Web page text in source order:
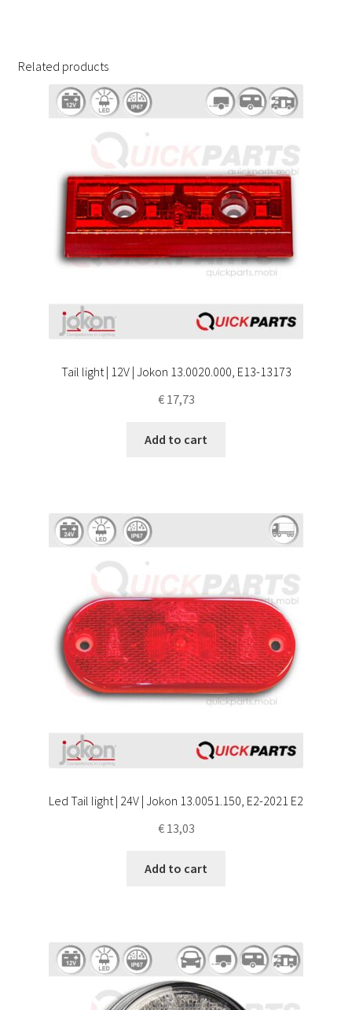
Related products
Tail light | 12V | Jokon 13.0020.000, E13-13173
€17,73
Add to cart
Led Tail light | 24V | Jokon 13.0051.150, E2-2021 E2
€13,03
Add to cart